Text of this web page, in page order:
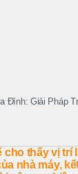
Đình: Giải Pháp